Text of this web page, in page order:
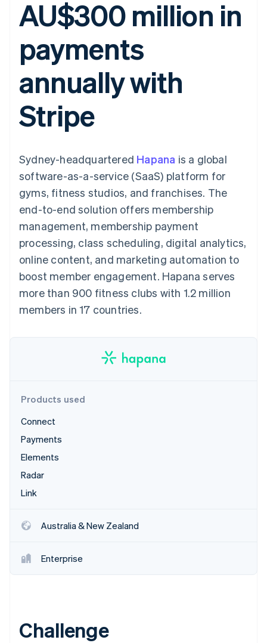
components
Payment
methods
125+
Terminal
In-person
payments
Authorization
Acceptance
optimisations
checkout
Financial
Connections
Linked
financial
account data
automation
Revenue
Recognition
Accounting
Stripe Sigma
Custom
Data Pipeline
Data sync
Product roadmap
See what's ahead
Radar
Fraud prevention
SaaS
By industry
AI companies
Creator economy
Hospitality, travel and
leisure
entertainment
Non-profits
Professional services
Public sector
Retail
Ecosystem
Partners
Stripe App Marketplace
billing
Issue stablecoin-
backed cards
Provision and manage
services with agents
Resources
App integrations
API status
Product roadmap
Sessions annual
conference
Careers
Newsroom
Stripe Press
Contact
AU$300 million in
payments
annually with
Stripe
Sydney-headquartered Hapana is a global
software-as-a-service (SaaS) platform for
gyms, fitness studios, and franchises. The
end-to-end solution offers membership
management, membership payment
processing, class scheduling, digital analytics,
online content, and marketing automation to
boost member engagement. Hapana serves
more than 900 fitness clubs with 1.2 million
members in 17 countries.
Products used
Connect
Payments
Elements
Radar
Link
Australia & New Zealand
Enterprise
Challenge